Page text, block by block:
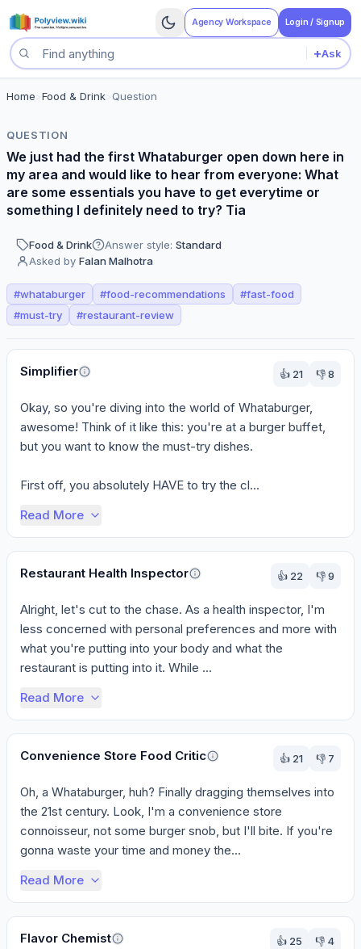
Agency Workspace Login / Signup
Search questions
+Ask
Home Food & Drink Question
QUESTION
We just had the first Whataburger open down here in
my area and would like to hear from everyone: What
are some essentials you have to get everytime or
something I definitely need to try? Tia
Food & Drink Answer style: Standard
Asked by Falan Malhotra
#whataburger #food-recommendations #fast-food
#must-try #restaurant-review
Perspectives
Simplifier
👍 21 👎8
Okay, so you're diving into the world of Whataburger,
awesome! Think of it like this: you're at a burger buffet,
but you want to know the must-try dishes.
First off, you absolutely HAVE to try the cl...
Read More
Restaurant Health Inspector 👍 22 👎9
Alright, let's cut to the chase. As a health inspector, I'm
less concerned with personal preferences and more with
what you're putting into your body and what the
restaurant is putting into it. While ...
Read More
Convenience Store Food Critic 👍 21 👎 7
Oh, a Whataburger, huh? Finally dragging themselves into
the 21st century. Look, I'm a convenience store
connoisseur, not some burger snob, but I'll bite. If you're
gonna waste your time and money the...
Read More
Flavor Chemist 👍 25 👎 4